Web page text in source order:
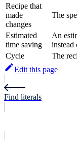
Recipe that
made
changes
The
Estimated
time saving
An
instead
Cycle
The
Edit this page
Find literals